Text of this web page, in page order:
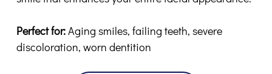
Perfect for:Aging smiles, failing teeth, severe
discoloration, worn dentition